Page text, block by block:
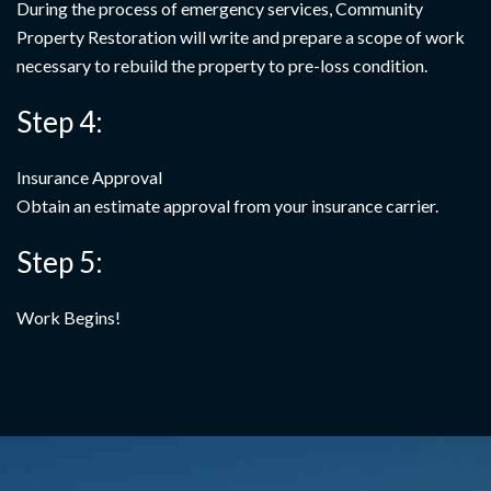
During the process of emergency services, Community
Property Restoration will write and prepare a scope of work
necessary to rebuild the property to pre-loss condition.
Step 4:
Insurance Approval
Obtain an estimate approval from your insurance carrier.
Step 5:
Work Begins!